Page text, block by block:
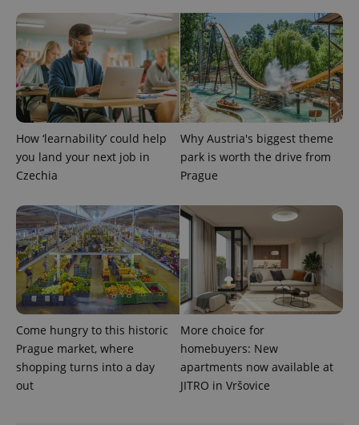
How ‘learnability’ could help
you land your next job in
Czechia
Why Austria's biggest theme
park is worth the drive from
Prague
Come hungry to this historic
Prague market, where
shopping turns into a day
out
More choice for
homebuyers: New
apartments now available at
JITRO in Vršovice
PHPSESSID
PHP.net
.www.expats.cz
exprt .expats.cz